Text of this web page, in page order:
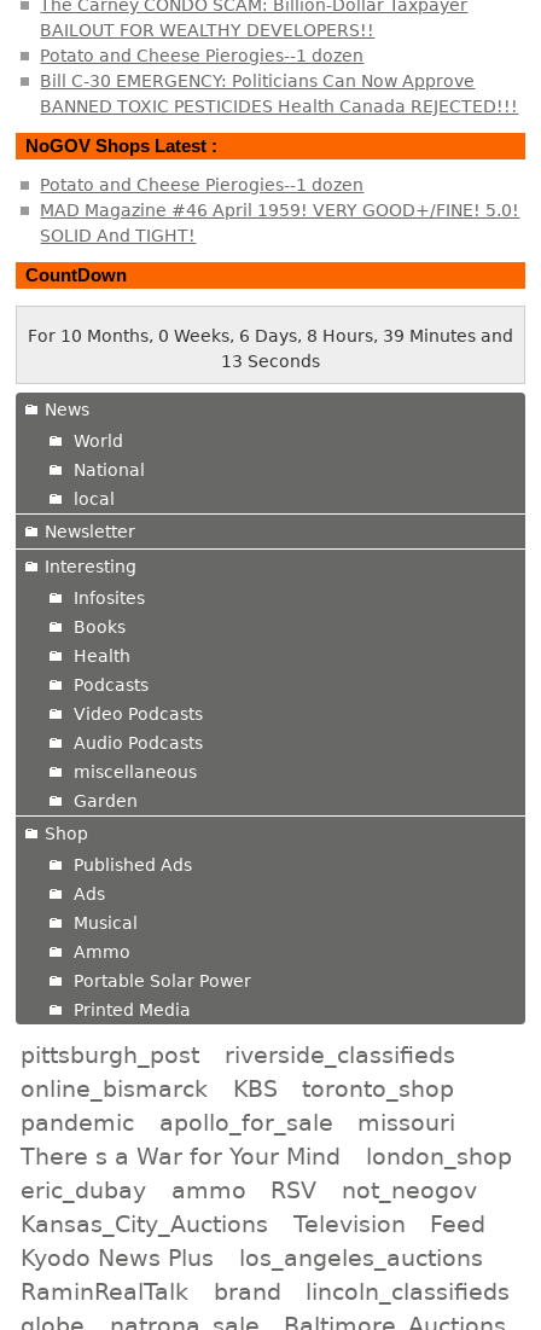
The Carney CONDO SCAM: Billion-Dollar Taxpayer
BAILOUT FOR WEALTHY DEVELOPERS!!
Potato and Cheese Pierogies--1 dozen
Bill C-30 EMERGENCY: Politicians Can Now Approve
BANNED TOXIC PESTICIDES Health Canada REJECTED!!!
NoGOV Shops Latest :
Potato and Cheese Pierogies--1 dozen
MAD Magazine #46 April 1959! VERY GOOD+/FINE! 5.0!
SOLID And TIGHT!
CountDown
For 10 Months, 0 Weeks, 6 Days, 8 Hours, 39 Minutes and
13 Seconds
News
World
National
local
Newsletter
Interesting
Infosites
Books
Health
Podcasts
Video Podcasts
Audio Podcasts
miscellaneous
Garden
Shop
Published Ads
Ads
Musical
Ammo
Portable Solar Power
Printed Media
pittsburgh_post
riverside_classifieds
online_bismarck
KBS
toronto_shop
pandemic
apollo_for_sale
missouri
There s a War for Your Mind
london_shop
eric_dubay
ammo RSV
not_neogov
Kansas_City_Auctions
Television
Feed
Kyodo News Plus
los_angeles_auctions
RaminRealTalk
brand
lincoln_classifieds